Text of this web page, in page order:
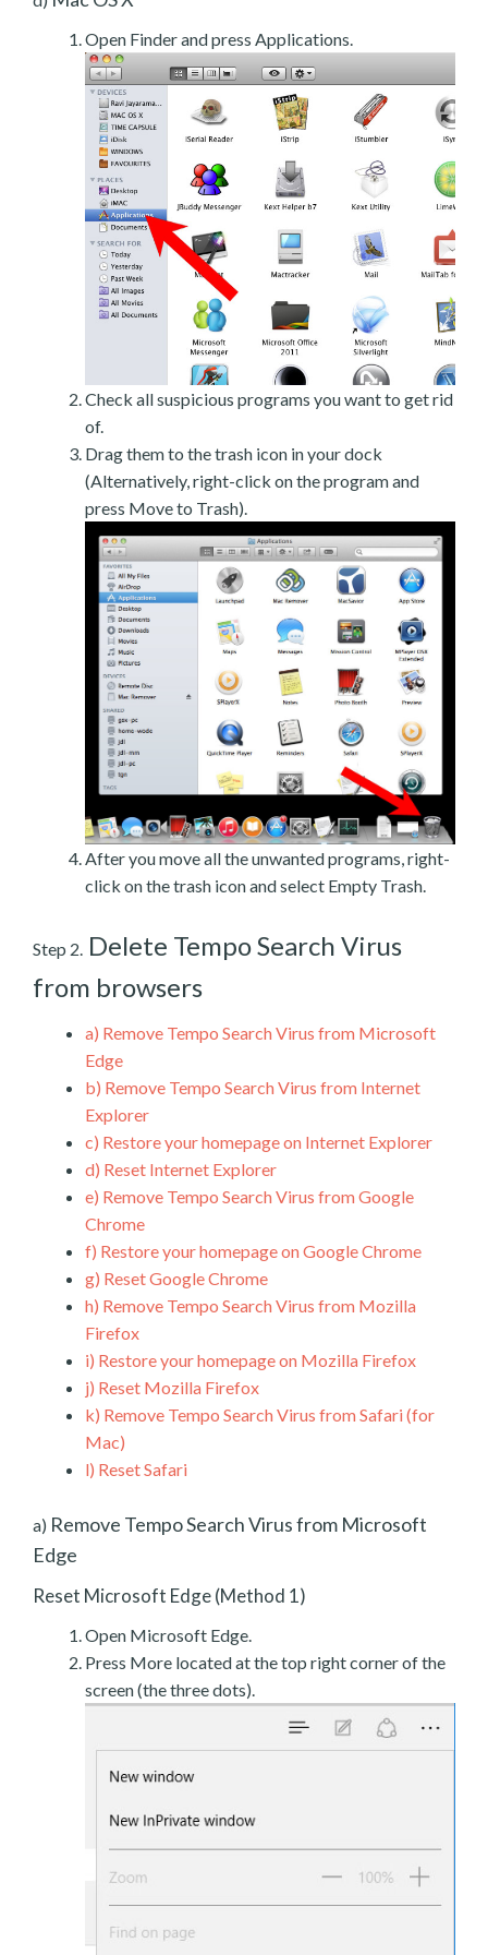
Open Finder and press Applications.
Check all suspicious programs you want to get rid
of.
Drag them to the trash icon in your dock
(Alternatively, right-click on the program and
press Move to Trash).
After you move all the unwanted programs, right-
click on the trash icon and select Empty Trash.
Step 2. Delete Tempo Search Virus
from browsers
a) Remove Tempo Search Virus from Microsoft
Edge
b) Remove Tempo Search Virus from Internet
Explorer
c) Restore your homepage on Internet Explorer
d) Reset Internet Explorer
e) Remove Tempo Search Virus from Google
Chrome
f) Restore your homepage on Google Chrome
g) Reset Google Chrome
h) Remove Tempo Search Virus from Mozilla
Firefox
i) Restore your homepage on Mozilla Firefox
j) Reset Mozilla Firefox
k) Remove Tempo Search Virus from Safari (for
Mac)
l) Reset Safari
a) Remove Tempo Search Virus from Microsoft
Edge
Reset Microsoft Edge (Method 1)
Open Microsoft Edge.
Press More located at the top right corner of the
screen (the three dots).